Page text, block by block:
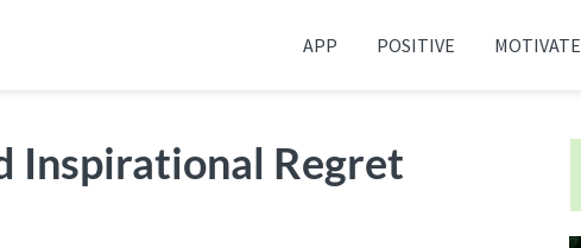
APP POSITIVE MOTIVATE
Inspirational Regret